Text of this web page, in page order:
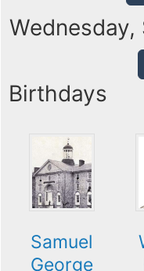
Wednesday,
Birthdays
Samuel
George